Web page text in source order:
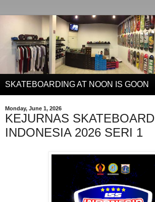
SKATEBOARDING AT NOON IS GOON
Monday, June 1, 2026
KEJURNAS SKATEBOARD
INDONESIA 2026 SERI 1